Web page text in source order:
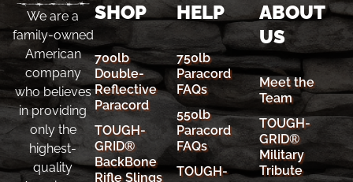
We are a
family-owned
American
company
who believes
in providing
only the
highest-
quality
SHOP
700lb
Double-
Reflective
Paracord
TOUGH-
GRID®
BackBone
Rifle Slings
HELP
750lb
Paracord
FAQs
550lb
Paracord
FAQs
TOUGH-
ABOUT
US
Meet the
Team
TOUGH-
GRID®
Military
Tribute